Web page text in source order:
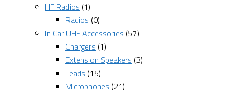
HF Radios (1)
Radios (0)
In Car UHF Accessories (57)
Chargers (1)
Extension Speakers (3)
Leads (15)
Microphones (21)